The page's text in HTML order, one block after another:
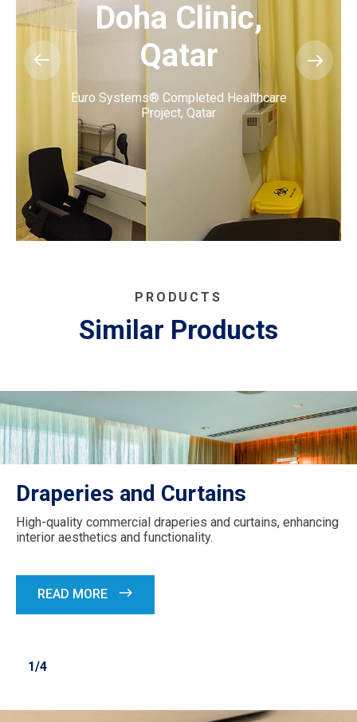
Doha Clinic,
Qatar
Euro Systems® Completed Healthcare
Project, Qatar
PRODUCTS
Similar Products
Draperies and Curtains
High-quality commercial draperies and curtains, enhancing
interior aesthetics and functionality.
READ MORE
1/4